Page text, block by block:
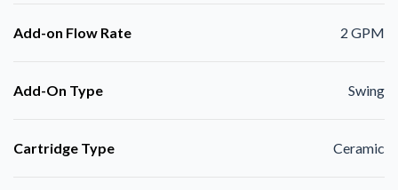
Add-on Flow Rate 2 GPM
Add-On Type Swing
Cartridge Type Ceramic